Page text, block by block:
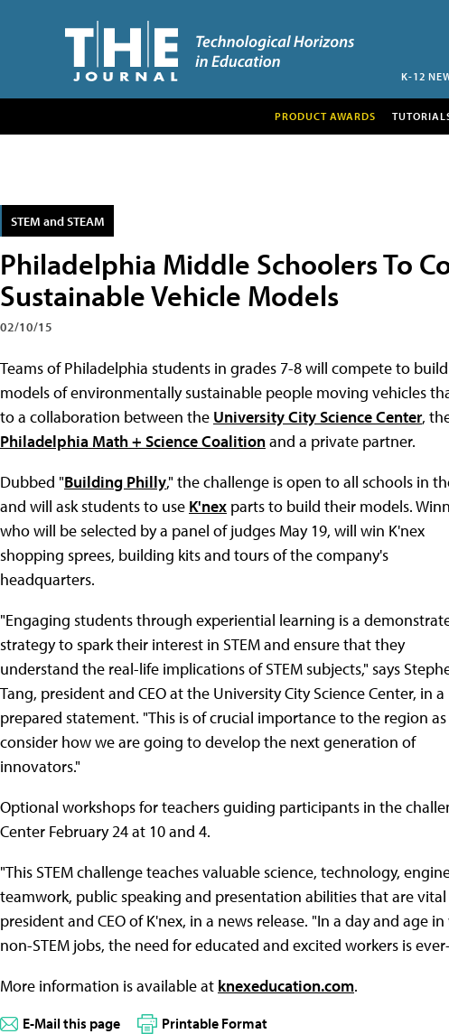
K-12
PRODUCT AWARDS
STEM and STEAM
Philadelphia Middle Schoolers To
Sustainable Vehicle Models
02/10/15
Teams of Philadelphia students in grades 7-8 will compete to build
models of environmentally sustainable people moving vehicles
to a collaboration between the University City Science Center,
Philadelphia Math + Science Coalitionand a private partner.
Dubbed "Building Philly," the challenge is open to all schools in
and will ask students to use K'nex parts to build their models.
who will be selected by a panel of judges May 19, will win K'nex
shopping sprees, building kits and tours of the company's
headquarters.
"Engaging students through experiential learning is a
strategy to spark their interest in STEM and ensure that they
understand the real-life implications of STEM subjects," says
Tang, president and CEO at the University City Science Center, in a
prepared statement. "This is of crucial importance to the region
consider how we are going to develop the next generation of
innovators."
Optional workshops for teachers guiding participants in the
Center February 24 at 10 and 4.
"This STEM challenge teaches valuable science, technology,
teamwork, public speaking and presentation abilities that are
president and CEO of K'nex, in a news release. "In a day and age
non-STEM jobs, the need for educated and excited workers is
More information is available at knexeducation.com.
E-Mail this page Printable Format